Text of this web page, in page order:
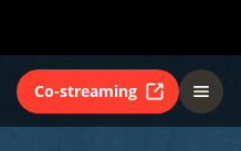
Co-streaming